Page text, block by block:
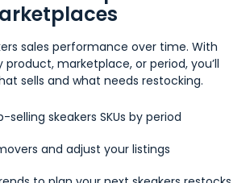
sales performance over time. With
product, marketplace, or period, you’ll
sells and what needs restocking.
skeakers SKUs by period
and adjust your listings